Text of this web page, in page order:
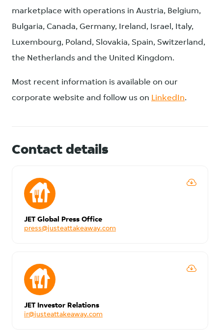
marketplace with operations in Austria, Belgium,
Bulgaria, Canada, Germany, Ireland, Israel, Italy,
Luxembourg, Poland, Slovakia, Spain, Switzerland,
the Netherlands and the United Kingdom.
Most recent information is available on our
corporate website and follow us on LinkedIn.
Contact details
JET Global Press Office
press@justeattakeaway.com
JET Investor Relations
ir@justeattakeaway.com